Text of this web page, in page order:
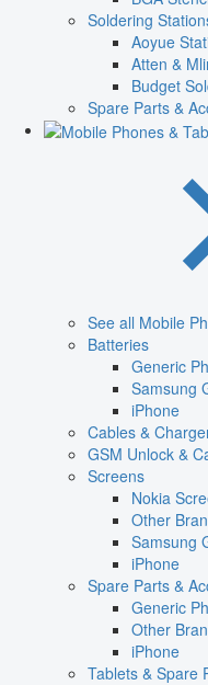
Soldering
Aoyue
Atten &
Budget
Spare Parts &
See all Mobile
Batteries
Generic
Samsung
iPhone
Cables &
GSM Unlock &
Screens
Nokia
Other
Samsung
iPhone
Spare Parts &
Generic
Other
iPhone
Tablets & Spare